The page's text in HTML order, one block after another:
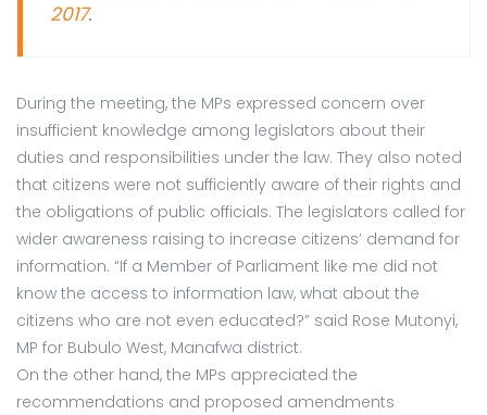
2017.
During the meeting, the MPs expressed concern over
insufficient knowledge among legislators about their
duties and responsibilities under the law. They also noted
that citizens were not sufficiently aware of their rights and
the obligations of public officials. The legislators called for
wider awareness raising to increase citizens’ demand for
information. “If a Member of Parliament like me did not
know the access to information law, what about the
citizens who are not even educated?” said Rose Mutonyi,
MP for Bubulo West, Manafwa district.
On the other hand, the MPs appreciated the
recommendations and proposed amendments